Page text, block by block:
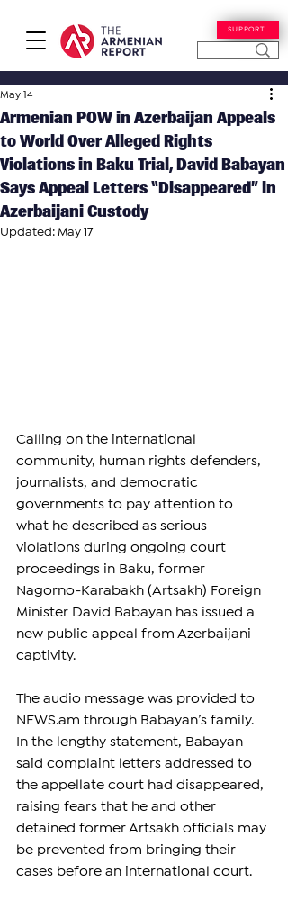
SUPPORT
Armenian POW in Azerbaijan Appeals
to World Over Alleged Rights
Violations in Baku Trial, David Babayan
Says Appeal Letters “Disappeared” in
Azerbaijani Custody
May 14
Updated: May 17
Calling on the international
community, human rights defenders,
journalists, and democratic
governments to pay attention to
what he described as serious
violations during ongoing court
proceedings in Baku, former
Nagorno-Karabakh (Artsakh) Foreign
Minister David Babayan has issued a
new public appeal from Azerbaijani
captivity.
The audio message was provided to
NEWS.am through Babayan’s family.
In the lengthy statement, Babayan
said complaint letters addressed to
the appellate court had disappeared,
raising fears that he and other
detained former Artsakh officials may
be prevented from bringing their
cases before an international court.